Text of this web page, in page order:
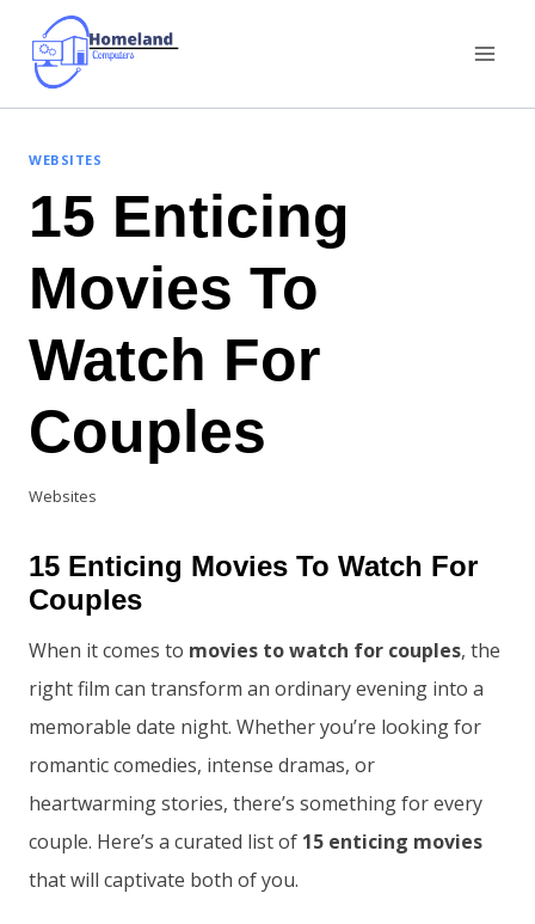
content
WEBSITES
15 Enticing
Movies To
Watch For
Couples
Websites
15 Enticing Movies To Watch For
Couples
When it comes to movies to watch for couples, the
right film can transform an ordinary evening into a
memorable date night. Whether you’re looking for
romantic comedies, intense dramas, or
heartwarming stories, there’s something for every
couple. Here’s a curated list of 15 enticing movies
that will captivate both of you.